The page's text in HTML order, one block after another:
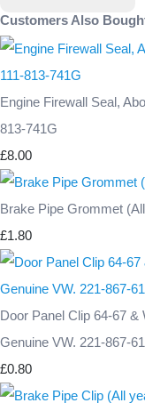
Customers Also
Engine Firewall Seal,
813-741G
£8.00
Brake Pipe Grommet
£1.80
Door Panel Clip 64-67
Genuine VW. 221-867-
£0.80